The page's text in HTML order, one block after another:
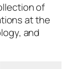
of
at the
and